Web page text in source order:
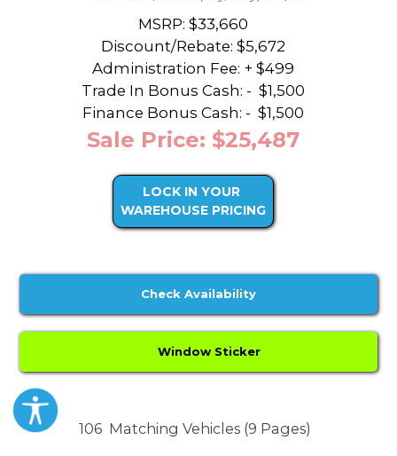
MSRP: $33,660
Discount/Rebate: $5,672
Administration Fee: + $499
Trade In Bonus Cash: - $1,500
Finance Bonus Cash: - $1,500
Sale Price: $25,487
LOCK IN YOUR
WAREHOUSE PRICING
Check Availability
Window Sticker
106 Matching Vehicles (9 Pages)